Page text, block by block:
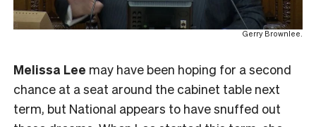
Gerry Brownlee.
Melissa Lee may have been hoping for a second
chance at a seat around the cabinet table next
term, but National appears to have snuffed out